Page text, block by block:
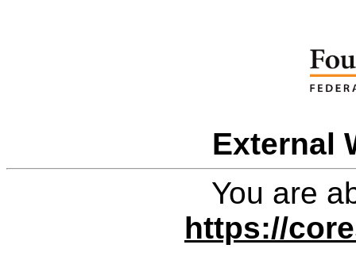
External
You are
https://